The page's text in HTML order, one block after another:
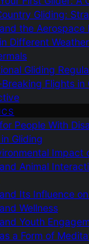
Gliding:
the
Different
Gliding
Flights in
People With
Gliding
Impact
Animal
Its Influence
Wellness
Youth
a Form of